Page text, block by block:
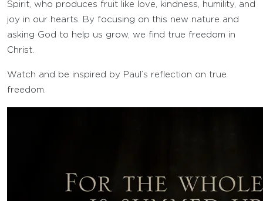
Spirit, who produces fruit like love, kindness, humility, and
joy in our hearts. By focusing on this new nature and
asking God to help us grow, we find true freedom in
Christ.
Watch and be inspired by Paul’s reflection on true
freedom.